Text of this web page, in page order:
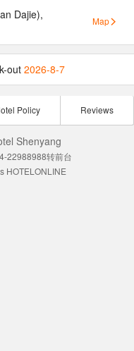
Dajie),
Map
out 2026-8-7
Policy Reviews
Shenyang
22988988转前台
HOTELONLINE